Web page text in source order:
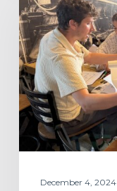
of
Site
Accessibility
and
ANSI
Type
A
Apartment
December 4, 2024